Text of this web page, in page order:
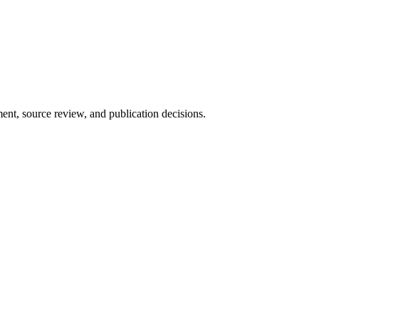
source review, and publication decisions.